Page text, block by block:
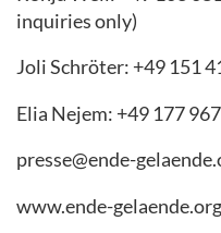
inquiries only)
Joli Schröter: +49 151
Elia Nejem: +49 177
presse@ende-
www.ende-gelaende.org